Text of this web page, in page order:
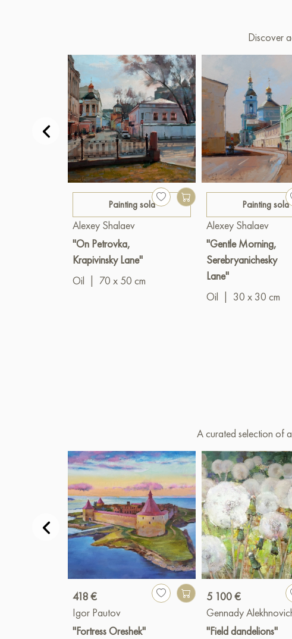
Discover
Painting sold
Alexey Shalaev
"On Petrovka,
Krapivinsky Lane"
Oil
70 x 50 cm
Painting sold
Alexey Shalaev
"Gentle Morning,
Serebryanichesky
Lane"
Oil
30 x 30 cm
A curated selection of
418 €
Igor Pautov
"Fortress Oreshek"
5 100 €
Gennady
"Field dandelions"